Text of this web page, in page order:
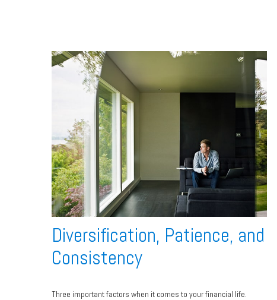
Diversification, Patience, and
Consistency
Three important factors when it comes to your financial life.